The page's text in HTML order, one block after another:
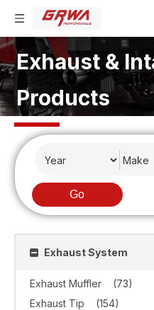
Exhaust &
Products
Go
Exhaust System
Exhaust Muffler
(73)
Exhaust Tip
(154)